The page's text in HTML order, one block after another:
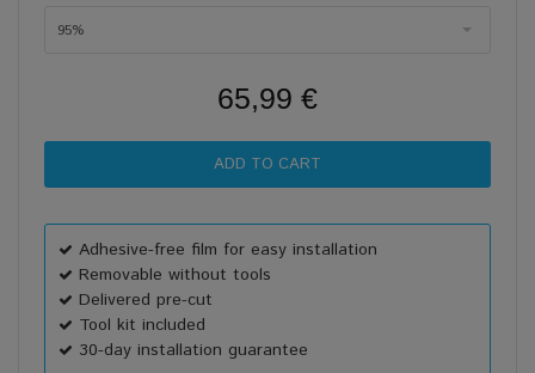
95%
65,99 €
Adhesive-free film for easy installation
Removable without tools
Delivered pre-cut
Tool kit included
30-day installation guarantee